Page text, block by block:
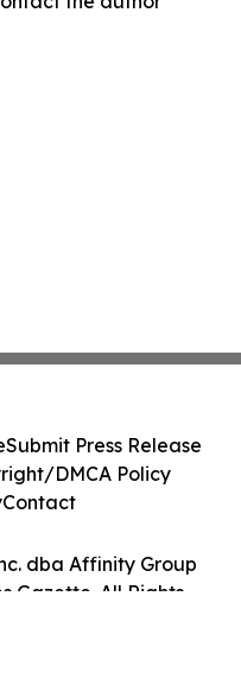
dba Affinity Group
Gazette. All Rights
Submit Press Release
DMCA Policy
Contact